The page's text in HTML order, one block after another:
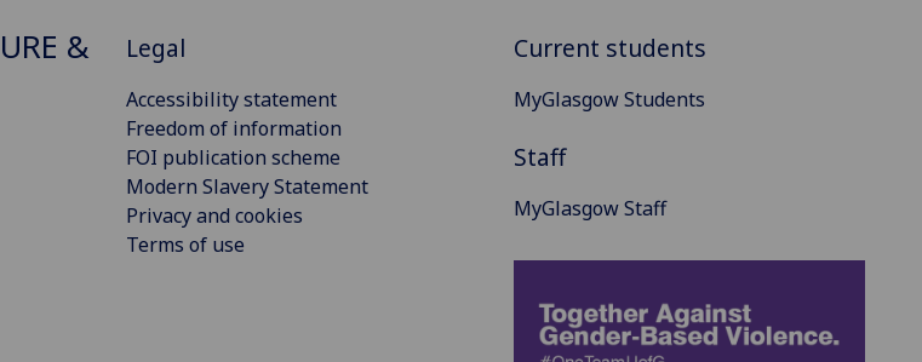
&
Legal
Accessibility statement
Freedom of information
FOI publication scheme
Modern Slavery Statement
Privacy and cookies
Terms of use
Current students
MyGlasgow Students
Staff
MyGlasgow Staff